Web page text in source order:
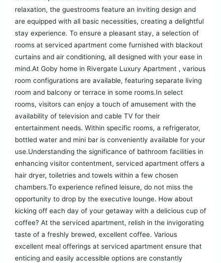
relaxation, the guestrooms feature an inviting design and
are equipped with all basic necessities, creating a delightful
stay experience. To ensure a pleasant stay, a selection of
rooms at serviced apartment come furnished with blackout
curtains and air conditioning, all designed with your ease in
mind.At Goby home in Rivergate Luxury Apartment , various
room configurations are available, featuring separate living
room and balcony or terrace in some rooms.In select
rooms, visitors can enjoy a touch of amusement with the
availability of television and cable TV for their
entertainment needs. Within specific rooms, a refrigerator,
bottled water and mini bar is conveniently available for your
use.Understanding the significance of bathroom facilities in
enhancing visitor contentment, serviced apartment offers a
hair dryer, toiletries and towels within a few chosen
chambers.To experience refined leisure, do not miss the
opportunity to drop by the executive lounge. How about
kicking off each day of your getaway with a delicious cup of
coffee? At the serviced apartment, relish in the invigorating
taste of a freshly brewed, excellent coffee. Various
excellent meal offerings at serviced apartment ensure that
enticing and easily accessible options are constantly